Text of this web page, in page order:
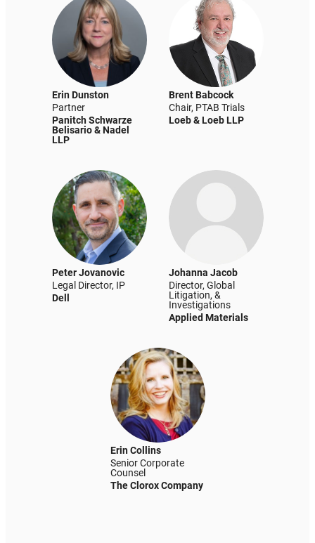
Erin Dunston
Partner
Panitch Schwarze
Belisario & Nadel
LLP
Brent Babcock
Chair, PTAB Trials
Loeb & Loeb LLP
Peter Jovanovic
Legal Director, IP
Dell
Johanna Jacob
Director, Global
Litigation, &
Investigations
Applied Materials
Erin Collins
Senior Corporate
Counsel
The Clorox Company